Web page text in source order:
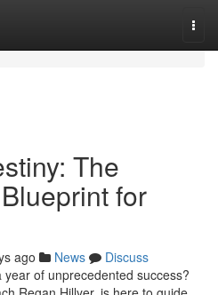
The
for
ago News
Discuss
of unprecedented success?